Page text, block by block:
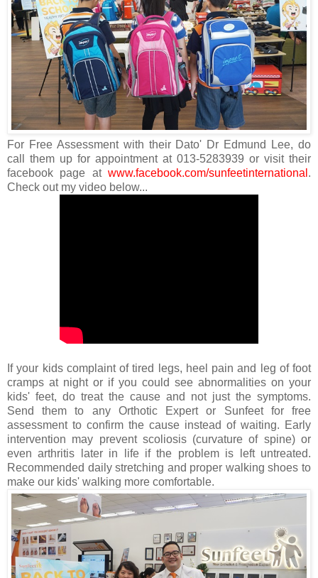
For Free Assessment with their Dato' Dr Edmund Lee, do
call them up for appointment at 013-5283939 or visit their
facebook page at www.facebook.com/sunfeetinternational .
Check out my video below...
If your kids complaint of tired legs, heel pain and leg of foot
cramps at night or if you could see abnormalities on your
kids' feet, do treat the cause and not just the symptoms.
Send them to any Orthotic Expert or Sunfeet for free
assessment to confirm the cause instead of waiting. Early
intervention may prevent scoliosis (curvature of spine) or
even arthritis later in life if the problem is left untreated.
Recommended daily stretching and proper walking shoes to
make our kids' walking more comfortable.